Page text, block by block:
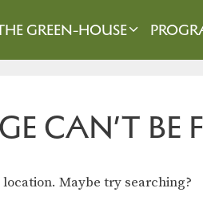
GREEN-HOUSE
CAN’T BE
Maybe try searching?